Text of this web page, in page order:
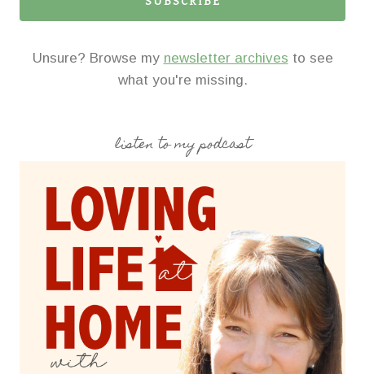
Unsure? Browse my newsletter archives to see
what you're missing.
listen to my podcast